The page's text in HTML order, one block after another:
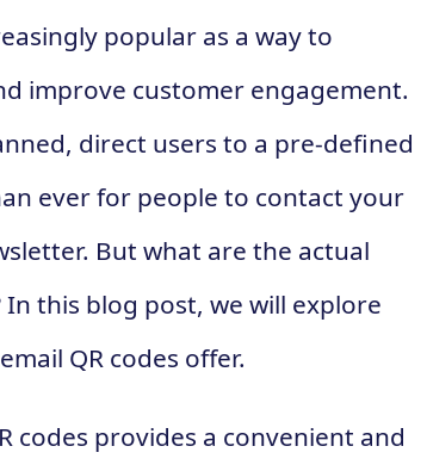
popular as a way to
improve customer engagement.
direct users to a pre-defined
ever for people to contact your
But what are the actual
In this blog post, we will explore
QR codes offer.
codes provides a convenient and